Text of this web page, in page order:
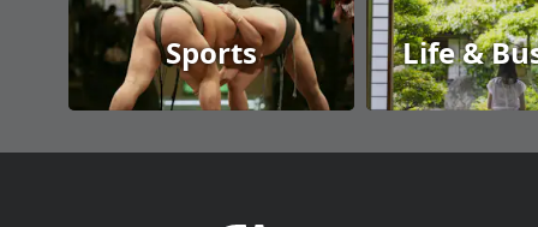
Sports Life &